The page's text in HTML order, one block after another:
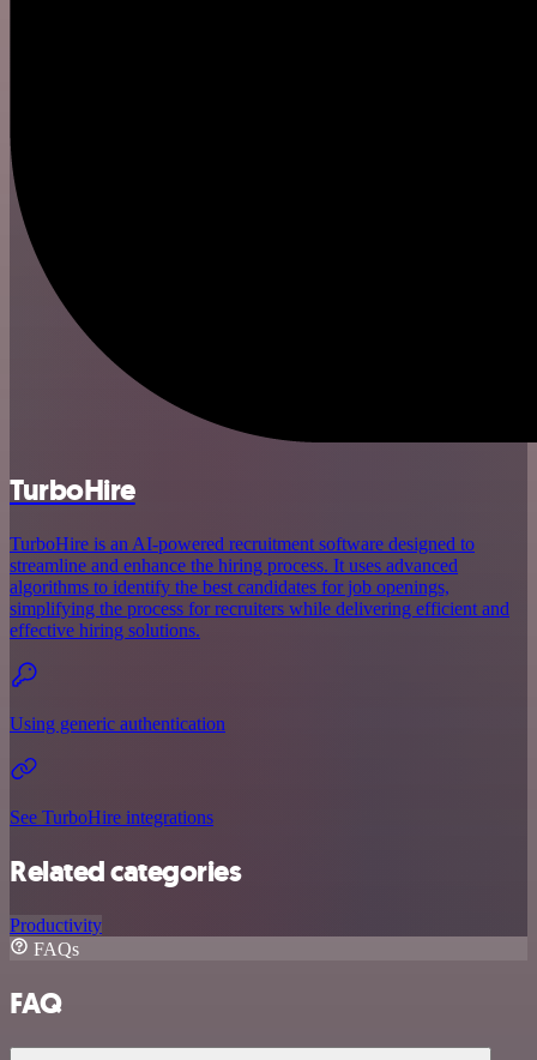
TurboHire
TurboHire is an AI-powered recruitment software designed to
streamline and enhance the hiring process. It uses advanced
algorithms to identify the best candidates for job openings,
simplifying the process for recruiters while delivering efficient and
effective hiring solutions.
Using generic authentication
See TurboHire integrations
Related categories
Productivity
FAQs
FAQ